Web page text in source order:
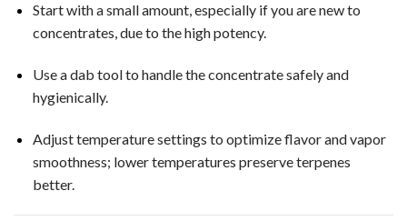
Start with a small amount, especially if you are new to
concentrates, due to the high potency.
Use a dab tool to handle the concentrate safely and
hygienically.
Adjust temperature settings to optimize flavor and vapor
smoothness; lower temperatures preserve terpenes
better.